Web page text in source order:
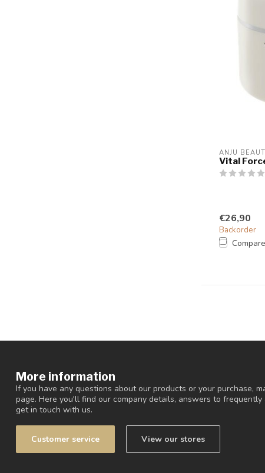
ANJU
Vital
€26,90
Backorder
Compare
More information
If you have any questions about our products or your purchase,
page. Here you'll find our company details, answers to
get in touch with us.
Customer service View our stores